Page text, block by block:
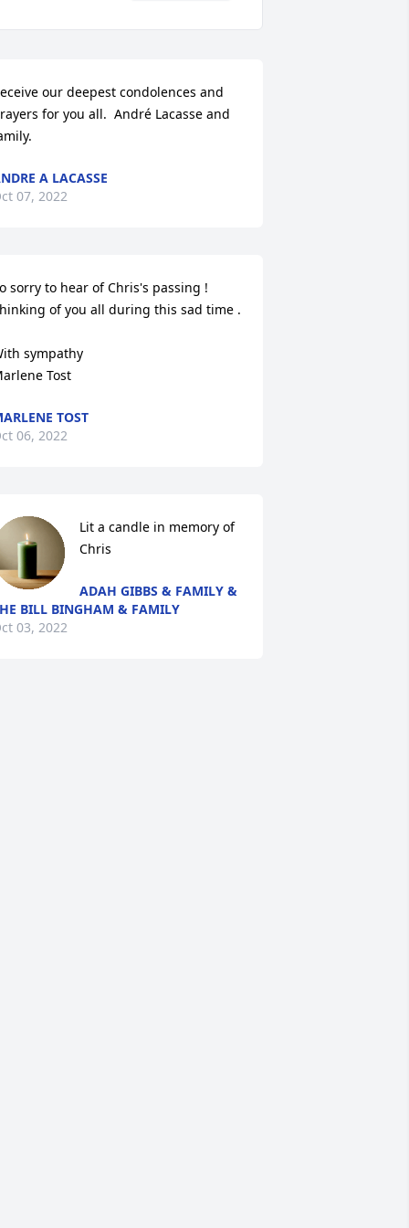
our deepest condolences and
for you all.  André Lacasse and
A LACASSE
07, 2022
sorry to hear of Chris's passing !
of you all during this sad time .
sympathy
Tost
TOST
06, 2022
Lit a candle in memory of
Chris
ADAH GIBBS & FAMILY &
BILL BINGHAM & FAMILY
03, 2022